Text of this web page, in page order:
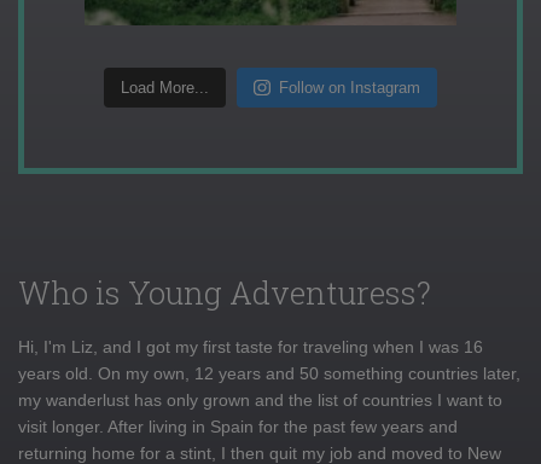
Load More... Follow on Instagram
Who is Young Adventuress?
Hi, I'm Liz, and I got my first taste for traveling when I was 16
years old. On my own, 12 years and 50 something countries later,
my wanderlust has only grown and the list of countries I want to
visit longer. After living in Spain for the past few years and
returning home for a stint, I then quit my job and moved to New